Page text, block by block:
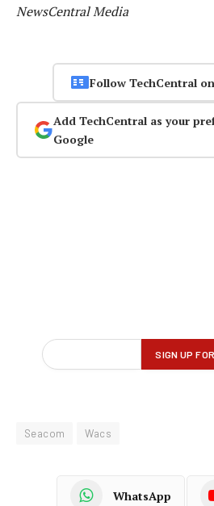
NewsCentral Media
Follow TechCentral
Add TechCentral as your
Google
Seacom Wacs
WhatsApp